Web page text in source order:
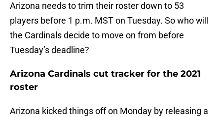
Arizona needs to trim their roster down to 53
players before 1 p.m. MST on Tuesday. So who will
the Cardinals decide to move on from before
Tuesday’s deadline?
Arizona Cardinals cut tracker for the 2021
roster
Arizona kicked things off on Monday by releasing a